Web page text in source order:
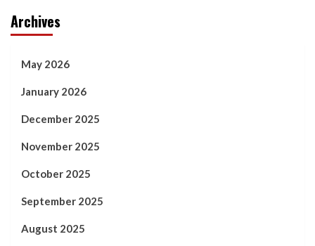
Archives
May 2026
January 2026
December 2025
November 2025
October 2025
September 2025
August 2025